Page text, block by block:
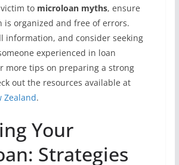
to microloan myths, ensure
is organized and free of errors.
information, and consider seeking
experienced in loan
more tips on preparing a strong
out the resources available at
Zealand.
Your
Strategies